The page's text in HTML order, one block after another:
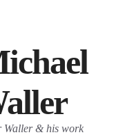
Waller & his work